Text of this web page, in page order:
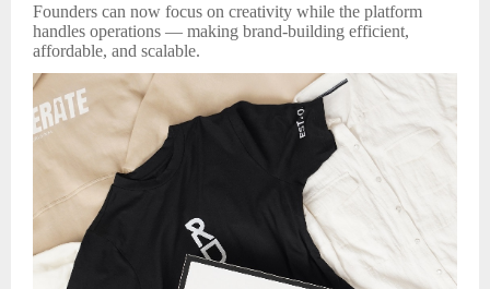
Founders can now focus on creativity while the platform
handles operations — making brand-building efficient,
affordable, and scalable.